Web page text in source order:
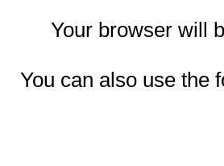
Your browser will
You can also use the